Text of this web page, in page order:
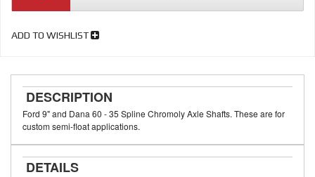
ADD TO WISHLIST
DESCRIPTION
Ford 9" and Dana 60 - 35 Spline Chromoly Axle Shafts. These are for
custom semi-float applications.
DETAILS